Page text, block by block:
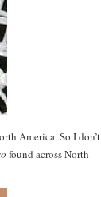
America. So I don’t
found across North